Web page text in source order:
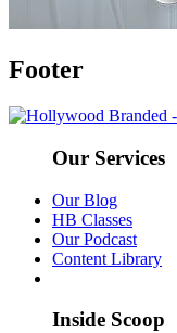
Footer
Our Services
Our Blog
HB Classes
Our Podcast
Content Library
Inside Scoop